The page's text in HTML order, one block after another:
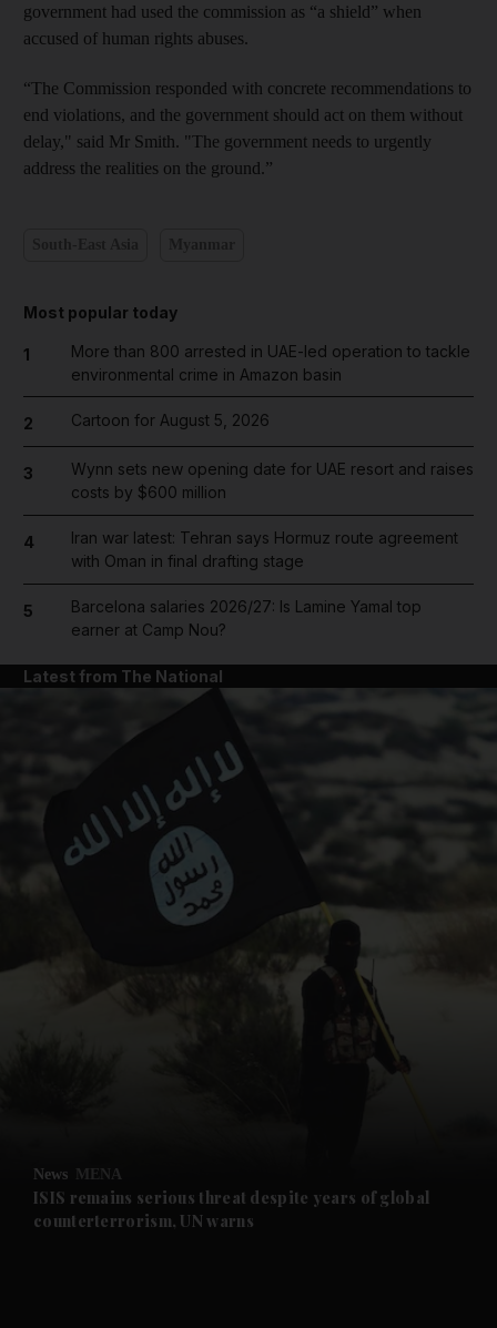
Future submenu
government had used the commission as “a shield” when
accused of human rights abuses.
“The Commission responded with concrete recommendations to
end violations, and the government should act on them without
delay," said Mr Smith. "The government needs to urgently
address the realities on the ground.”
Most popular today
1
More than 800 arrested in UAE-led operation to tackle
environmental crime in Amazon basin
2 Cartoon for August 5, 2026
3
Wynn sets new opening date for UAE resort and raises
costs by $600 million
4
Iran war latest: Tehran says Hormuz route agreement
with Oman in final drafting stage
5
Barcelona salaries 2026/27: Is Lamine Yamal top
earner at Camp Nou?
Latest from The National
News MENA
ISIS remains serious threat despite years of global
counterterrorism, UN warns